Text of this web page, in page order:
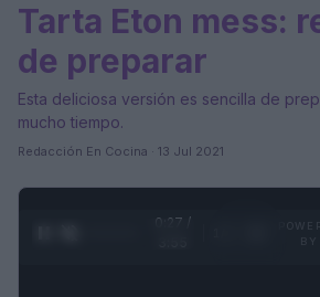
Tarta Eton mess:
de preparar
Esta deliciosa versión es sencilla de
mucho tiempo.
Redacción En Cocina · 13 Jul 2021
0:28 /